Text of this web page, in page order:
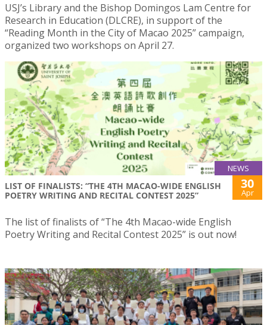
USJ’s Library and the Bishop Domingos Lam Centre for
Research in Education (DLCRE), in support of the
“Reading Month in the City of Macao 2025” campaign,
organized two workshops on April 27.
NEWS
LIST OF FINALISTS: “THE 4TH MACAO-WIDE ENGLISH
POETRY WRITING AND RECITAL CONTEST 2025”
30
Apr
The list of finalists of “The 4th Macao-wide English
Poetry Writing and Recital Contest 2025” is out now!